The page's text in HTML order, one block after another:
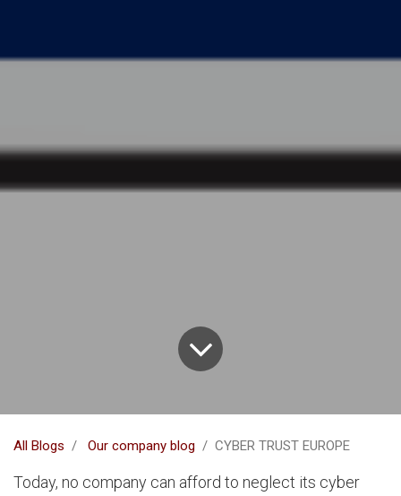
All Blogs Our company blog CYBER TRUST EUROPE
Today, no company can afford to neglect its cyber